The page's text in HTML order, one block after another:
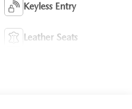
Keyless Entry
Leather Seats